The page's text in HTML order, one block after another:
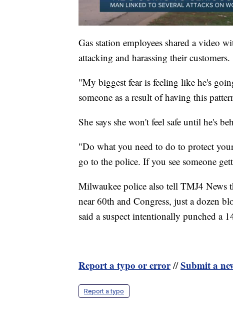
Gas station employees shared a video
attacking and harassing their customers.
"My biggest fear is feeling like he's
someone as a result of having this
She says she won't feel safe until he's
"Do what you need to do to protect
go to the police. If you see someone
Milwaukee police also tell TMJ4 News
near 60th and Congress, just a dozen
said a suspect intentionally punched a
Report a typo or error//Submit a
Report a typo